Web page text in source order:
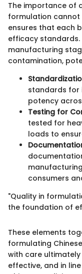
The importance of
formulation cannot
ensures that each
efficacy standards.
manufacturing
contamination,
standards for
potency
Testing for
tested for
loads to
consumers
"Quality in
the foundation of
These elements
formulating
with care
effective, and in